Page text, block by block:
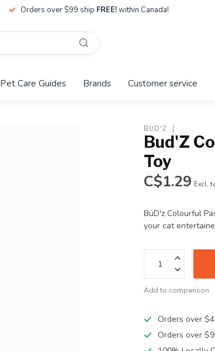
Orders over $99 ship FREE!within Canada!
Pet Care Guides Brands Customer service
BUD'Z
Bud'Z
Toy
C$1.29 Excl.
BüD'z Colourful
your cat
Add to comparison
Orders over
Orders over